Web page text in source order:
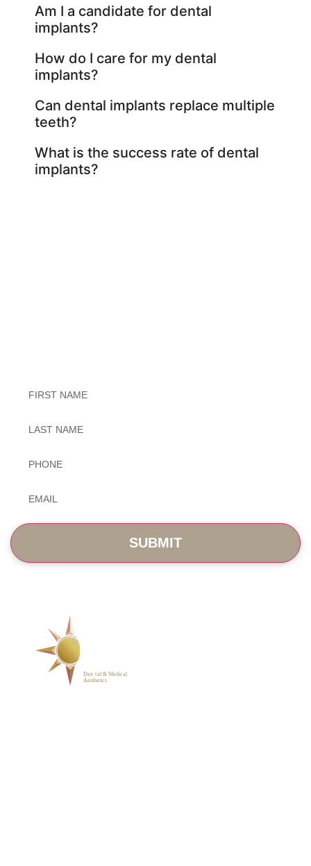
Am I a candidate for dental
implants?
How do I care for my dental
implants?
Can dental implants replace multiple
teeth?
What is the success rate of dental
implants?